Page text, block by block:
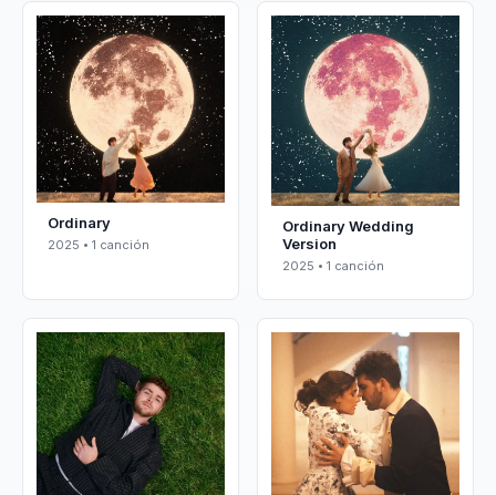
Ordinary
2025 • 1 canción
Ordinary Wedding
Version
2025 • 1 canción